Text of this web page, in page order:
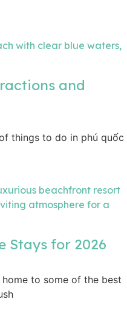
and
things to do in phú quốc
Stays for 2026
home to some of the best